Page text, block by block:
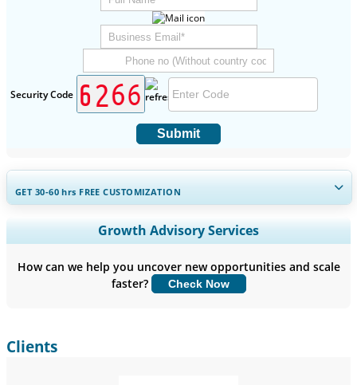
Security Code
Submit
GET 30-60hrs FREE CUSTOMIZATION
Expand Regional and Country Coverage, Segments Analysis,
Company Profiles, Competitive Benchmarking, and End-user
Customize Now
Growth Advisory Services
How can we help you uncover new opportunities and scale
faster?
Check Now
Clients